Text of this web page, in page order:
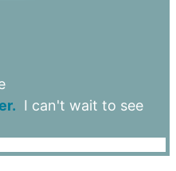
I can't wait to see